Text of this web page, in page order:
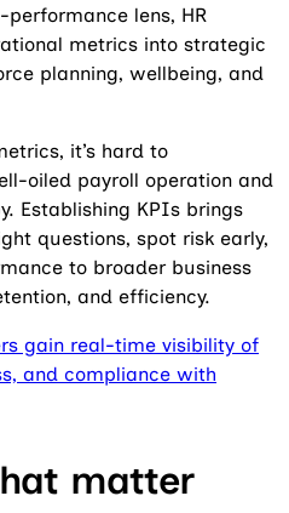
lens, HR
metrics into strategic
planning, wellbeing, and
it’s hard to
oiled payroll operation and
Establishing KPIs brings
questions, spot risk early,
to broader business
and efficiency.
gain real-time visibility of
and compliance with
matter